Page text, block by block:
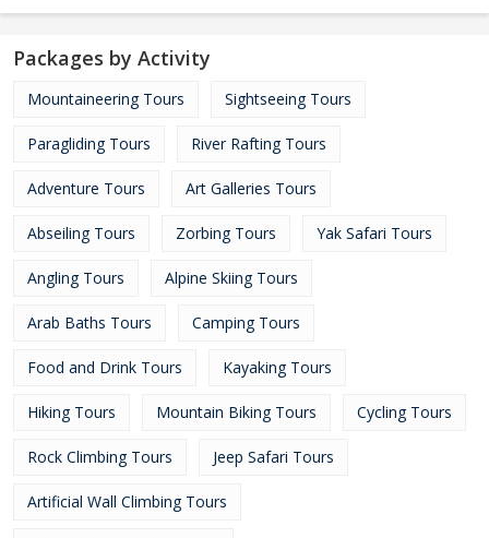
Packages by Activity
Mountaineering Tours Sightseeing Tours
Paragliding Tours River Rafting Tours
Adventure Tours Art Galleries Tours
Abseiling Tours Zorbing Tours Yak Safari Tours
Angling Tours Alpine Skiing Tours
Arab Baths Tours Camping Tours
Food and Drink Tours Kayaking Tours
Hiking Tours Mountain Biking Tours Cycling Tours
Rock Climbing Tours Jeep Safari Tours
Artificial Wall Climbing Tours